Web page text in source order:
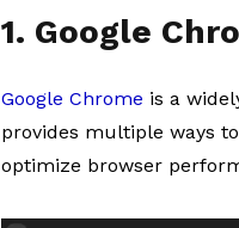
1. Google
Google Chrome is a
provides multiple ways
optimize browser